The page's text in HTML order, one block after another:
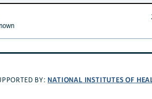
BY: NATIONAL INSTITUTES OF